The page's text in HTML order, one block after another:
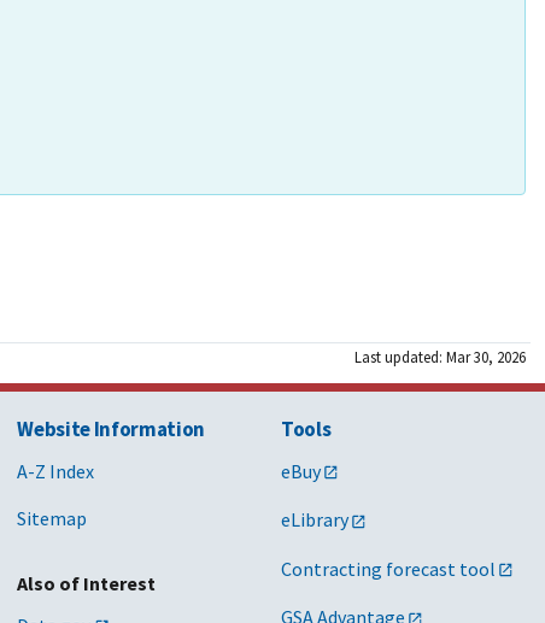
Last updated: Mar 30, 2026
Website Information
A-Z Index
Sitemap
Also of Interest
Tools
eBuy
eLibrary
Contracting forecast tool
GSA Advantage